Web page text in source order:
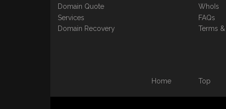
Domain Quote
Services
Domain Recovery
WhoIs
FAQs
Terms
Home Top